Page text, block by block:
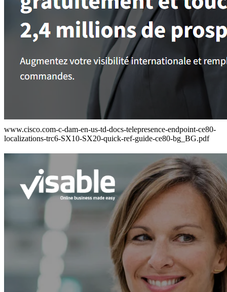
www.cisco.com-c-dam-en-us-td-docs-telepresence-endpoint-ce80-
localizations-trc6-SX10-SX20-quick-ref-guide-ce80-bg_BG.pdf